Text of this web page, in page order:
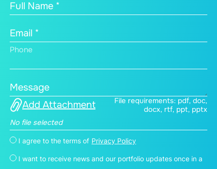
Full Name *
Email *
Phone
Message
Add Attachment
File requirements: pdf, doc,
docx, rtf, ppt, pptx
No file selected
I agree to the terms of Privacy Policy
I want to receive news and our portfolio updates once in a